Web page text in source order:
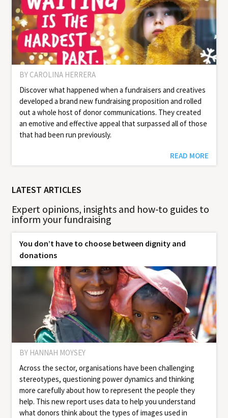
BY CAROLINA HERRERA
Discover what happened when a fundraisers and creatives
developed a brand new fundraising proposition and rolled
out a whole host of donor communications. They created
an emotive and effective appeal that surpassed all of those
that had been run previously.
READ MORE
LATEST ARTICLES
Expert opinions, insights and how-to guides to
inform your fundraising
You don’t have to choose between dignity and
donations
BY HANNAH MOYSEY
Across the sector, organisations have been challenging
stereotypes, questioning power dynamics and thinking
more carefully about how to represent the people they
help. This new report uses data to help you under­stand
what donors think about the types of images used in